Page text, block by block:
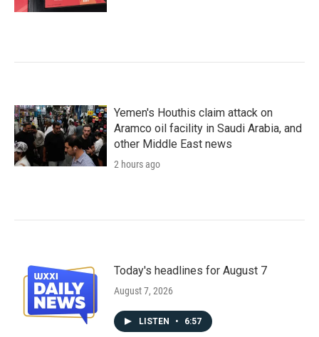
Yemen's Houthis claim attack on
Aramco oil facility in Saudi Arabia, and
other Middle East news
2 hours ago
Today's headlines for August 7
August 7, 2026
LISTEN • 6:57